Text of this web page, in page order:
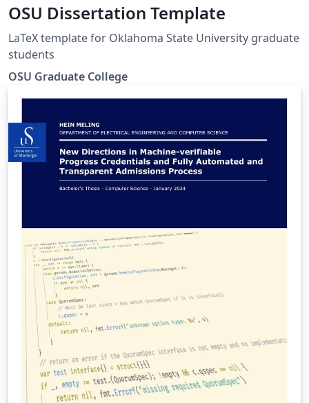
OSU Dissertation Template
LaTeX template for Oklahoma State University graduate
students
OSU Graduate College